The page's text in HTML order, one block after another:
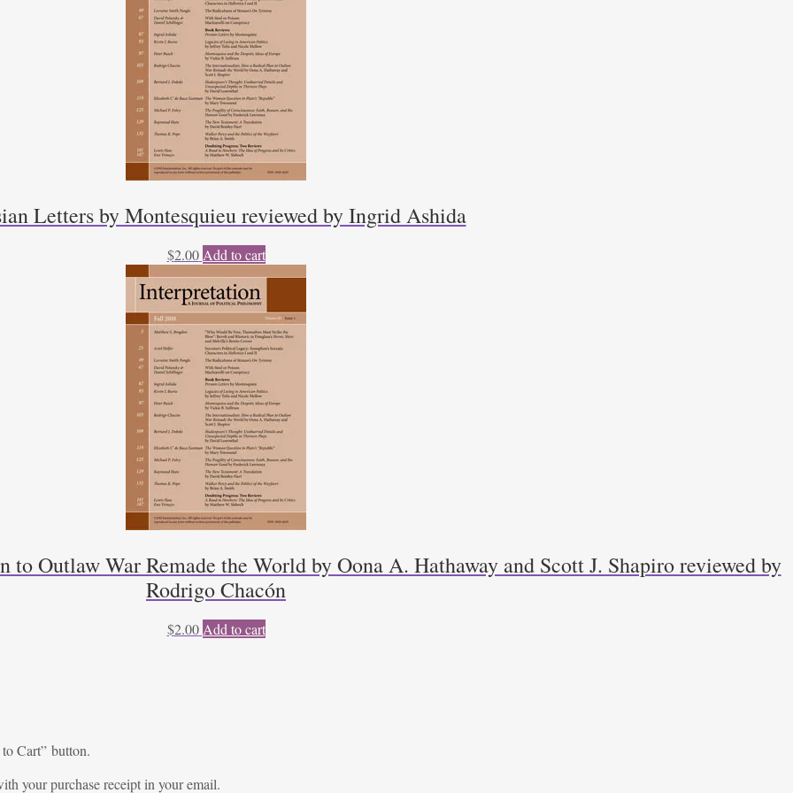
Letters by Montesquieu reviewed by Ingrid Ashida
$2.00 Add to cart
Outlaw War Remade the World by Oona A. Hathaway and Scott J. Shapiro reviewed by
Rodrigo Chacón
$2.00 Add to cart
Cart” button.
your purchase receipt in your email.